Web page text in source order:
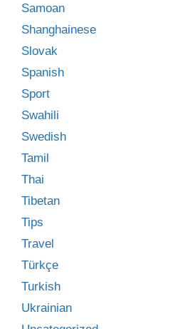
Samoan
Shanghainese
Slovak
Spanish
Sport
Swahili
Swedish
Tamil
Thai
Tibetan
Tips
Travel
Türkçe
Turkish
Ukrainian